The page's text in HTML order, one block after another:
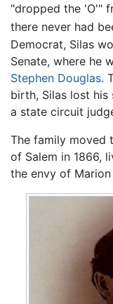
"dropped the 'O'"
there never had
Democrat, Silas
Senate, where he
Stephen Douglas.
birth, Silas lost
a state circuit
The family moved
of Salem in 1866,
the envy of Marion